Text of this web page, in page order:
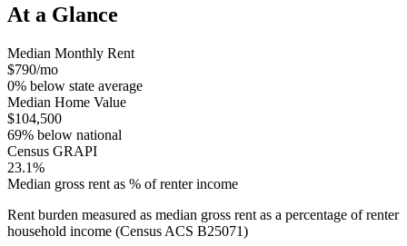
At a Glance
Median Monthly Rent
$790/mo
0% below state average
Median Home Value
$104,500
69% below national
Census GRAPI
23.1%
Median gross rent as % of renter income
Rent burden measured as median gross rent as a percentage of renter
household income (Census ACS B25071)